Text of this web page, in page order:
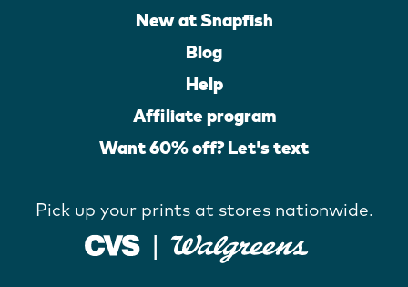
New at Snapfish
Blog
Help
Affiliate program
Want 60% off? Let's text
Pick up your prints at stores nationwide.